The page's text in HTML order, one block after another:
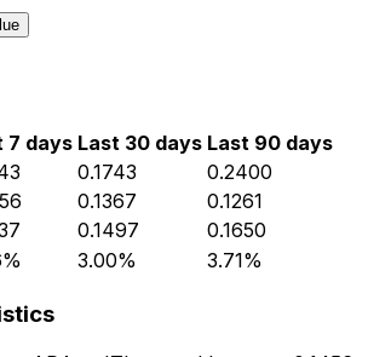
7 days Last 30 days Last 90 days
0.1743
0.2400
0.1367
0.1261
0.1497
0.1650
3.00% 3.71%